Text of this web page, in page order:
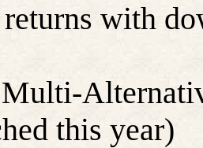
with
this year)